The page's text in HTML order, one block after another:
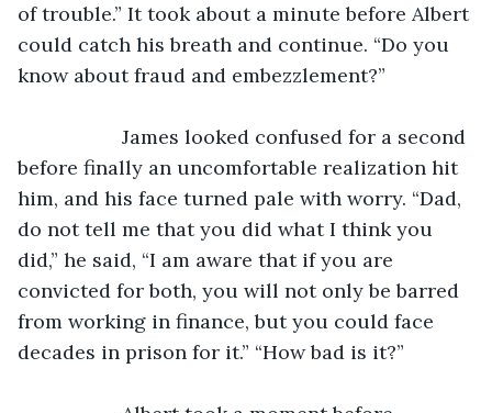
of trouble.” It took about a minute before Albert
could catch his breath and continue. “Do you
know about fraud and embezzlement?”
before finally an uncomfortable realization hit
him, and his face turned pale with worry. “Dad,
do not tell me that you did what I think you
did,” he said, “I am aware that if you are
convicted for both, you will not only be barred
from working in finance, but you could face
decades in prison for it.” “How bad is it?”